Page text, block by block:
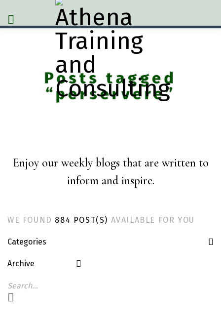
Posts tagged
“perservere”
Enjoy our weekly blogs that are written to
inform and inspire.
WE FOUND 884 POST(S) AVAILABLE FOR YOU
Categories
Archive